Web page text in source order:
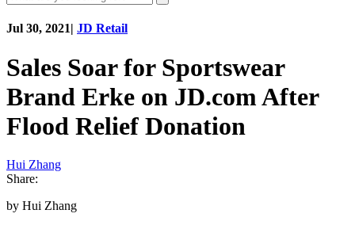
Jul 30, 2021| JD Retail
Sales Soar for Sportswear
Brand Erke on JD.com After
Flood Relief Donation
Hui Zhang
Share:
by Hui Zhang